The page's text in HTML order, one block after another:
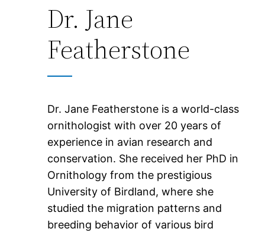
Dr. Jane
Featherstone
Dr. Jane Featherstone is a world-class
ornithologist with over 20 years of
experience in avian research and
conservation. She received her PhD in
Ornithology from the prestigious
University of Birdland, where she
studied the migration patterns and
breeding behavior of various bird